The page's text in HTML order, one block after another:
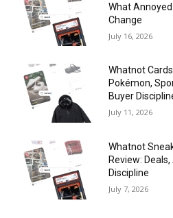
What
Change
July 16, 2026
Whatnot
Pokémon,
Buyer
July 11, 2026
Whatnot
Review:
Discipline
July 7, 2026